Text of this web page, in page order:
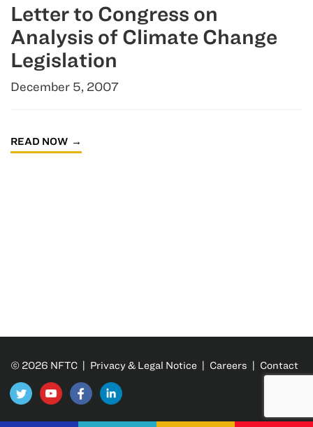
Letter to Congress on
Analysis of Climate Change
Legislation
December 5, 2007
READ NOW
© 2026 NFTC | Privacy & Legal Notice | Careers | Contact